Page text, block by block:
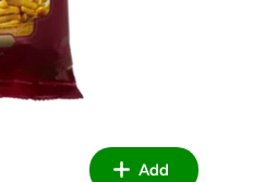
Add